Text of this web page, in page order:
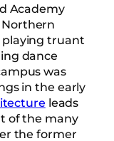
Academy
playing truant
dance
was
in the early
leads
of the many
the former